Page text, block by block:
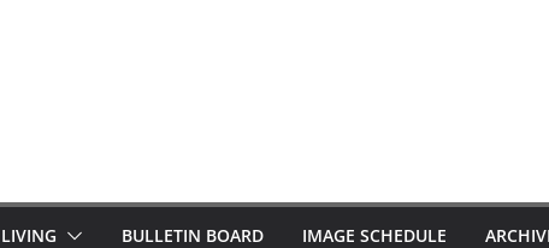
LIVING BULLETIN BOARD IMAGE SCHEDULE